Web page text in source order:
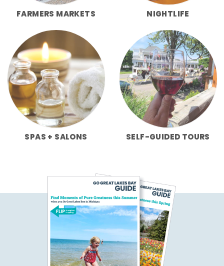
FARMERS MARKETS NIGHTLIFE
SPAS + SALONS SELF-GUIDED TOURS